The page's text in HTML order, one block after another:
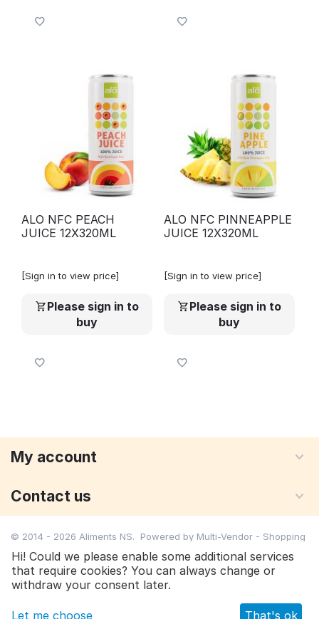
Please sign in to buy
ALO NFC PEACH
JUICE 12X320ML
[Sign in to view price]
Please sign in to
buy
ALO NFC PINNEAPPLE
JUICE 12X320ML
[Sign in to view price]
Please sign in to
buy
My account
Contact us
© 2014 - 2026 Aliments NS. Powered by Multi-Vendor - Shopping
Hi! Could we please enable some additional services
that require cookies? You can always change or
withdraw your consent later.
Let me choose That's ok